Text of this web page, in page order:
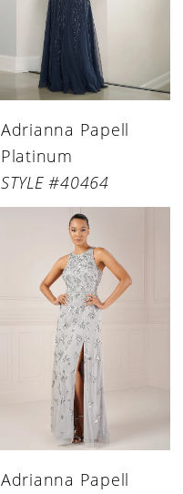
Adrianna Papell
Platinum
STYLE #40464
Adrianna Papell